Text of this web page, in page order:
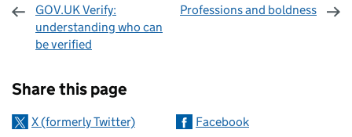
GOV.UK Verify:
understanding who can
be verified
Professions and boldness
Share this page
X (formerly Twitter)
Facebook